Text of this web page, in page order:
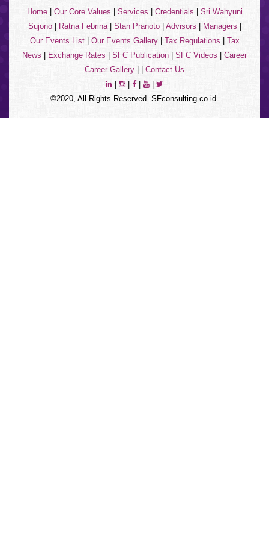
Home| Our Core Values Services Credentials
Sri Wahyuni
Sujono| Ratna Febrina| Stan Pranoto| Advisors Managers
Our Events List| Our Events Gallery| Tax Regulations
Tax
News
Exchange Rates SFC Publication SFC Videos
Career
Career Gallery
Contact Us
©2020, All Rights Reserved. SFconsulting.co.id.